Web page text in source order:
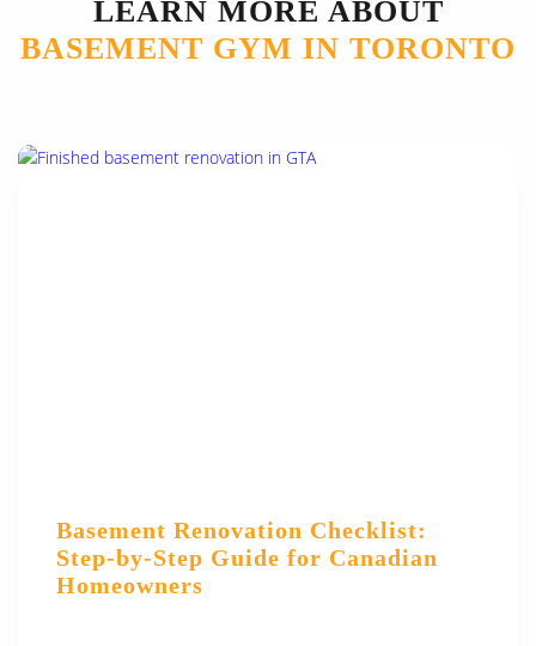
LEARN MORE ABOUT
BASEMENT GYM IN TORONTO
Basement Renovation Checklist:
Step-by-Step Guide for Canadian
Homeowners